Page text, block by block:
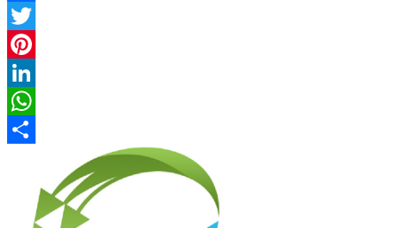
Facebook
Twitter
Pinterest
LinkedIn
WhatsApp